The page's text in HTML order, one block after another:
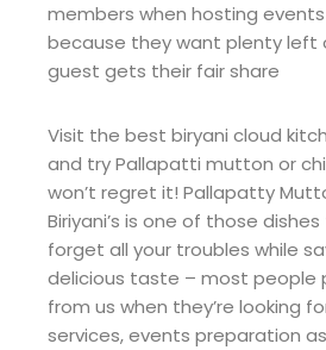
members when hosting
because they want plenty left
guest gets their fair share
Visit the best biryani cloud
and try Pallapatti mutton or
won’t regret it! Pallapatty
Biriyani’s is one of those
forget all your troubles while
delicious taste – most people
from us when they’re looking
services, events preparation